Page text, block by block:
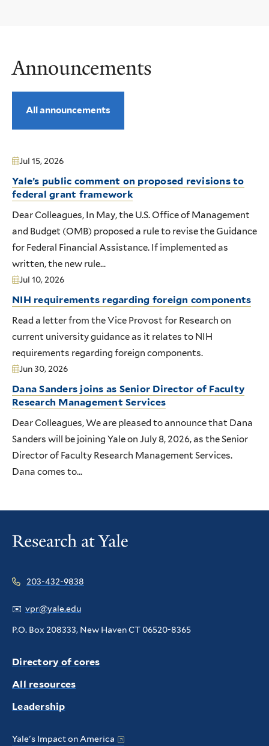
Announcements
All announcements
Jul 15, 2026
Yale’s public comment on proposed revisions to
federal grant framework
Dear Colleagues, In May, the U.S. Office of Management
and Budget (OMB) proposed a rule to revise the Guidance
for Federal Financial Assistance. If implemented as
written, the new rule...
Jul 10, 2026
NIH requirements regarding foreign components
Read a letter from the Vice Provost for Research on
current university guidance as it relates to NIH
requirements regarding foreign components.
Jun 30, 2026
Dana Sanders joins as Senior Director of Faculty
Research Management Services
Dear Colleagues, We are pleased to announce that Dana
Sanders will be joining Yale on July 8, 2026, as the Senior
Director of Faculty Research Management Services.
Dana comes to...
203-432-9838
✉️ vpr@yale.edu
P.O. Box 208333, New Haven CT 06520-8365
Directory of cores
All resources
Leadership
Yale's Impact on America